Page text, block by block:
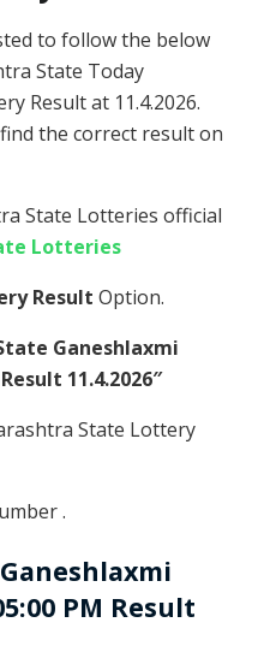
to follow the below
State Today
Result at 11.4.2026.
the correct result on
State Lotteries official
Lotteries
Result Option.
Ganeshlaxmi
11.4.2026″
State Lottery
.
Ganeshlaxmi
PM Result